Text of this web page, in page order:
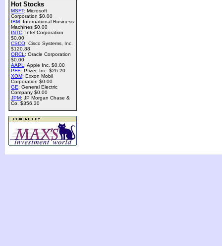
Hot Stocks
MSFT: Microsoft
Corporation $0.00
IBM: International Business
Machines $0.00
INTC: Intel Corporation
$0.00
CSCO: Cisco Systems, Inc.
$120.88
ORCL : Oracle Corporation
$0.00
AAPL : Apple Inc. $0.00
PFE: Pfizer, Inc. $26.20
XOM: Exxon Mobil
Corporation $0.00
GE: General Electric
Company $0.00
JPM: JP Morgan Chase &
Co. $356.30